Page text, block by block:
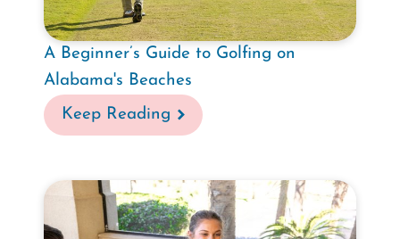
A Beginner’s Guide to Golfing on
Alabama's Beaches
Keep Reading